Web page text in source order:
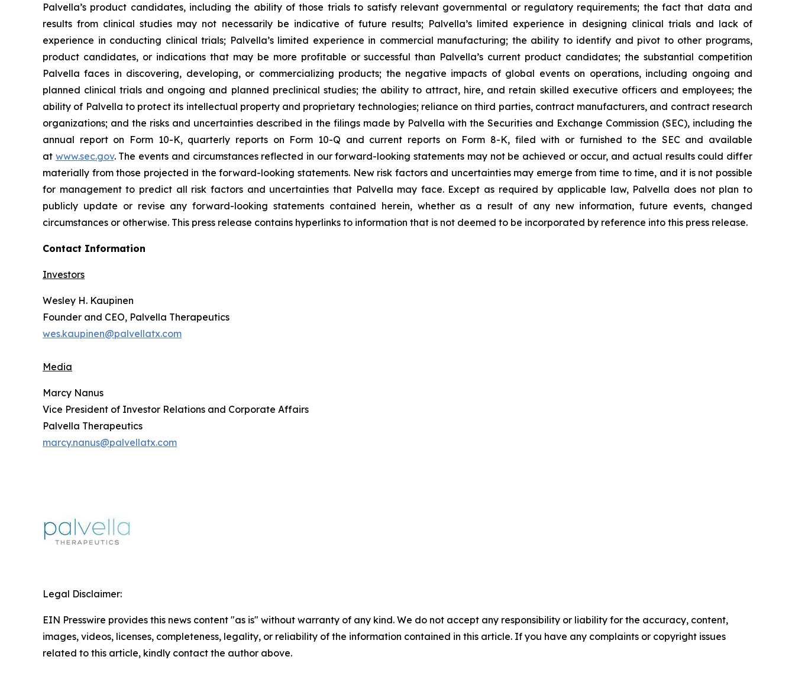
Palvella’s product candidates, including the ability of those trials to satisfy relevant governmental or regulatory requirements; the fact that data and
results from clinical studies may not necessarily be indicative of future results; Palvella’s limited experience in designing clinical trials and lack of
experience in conducting clinical trials; Palvella’s limited experience in commercial manufacturing; the ability to identify and pivot to other programs,
product candidates, or indications that may be more profitable or successful than Palvella’s current product candidates; the substantial competition
Palvella faces in discovering, developing, or commercializing products; the negative impacts of global events on operations, including ongoing and
planned clinical trials and ongoing and planned preclinical studies; the ability to attract, hire, and retain skilled executive officers and employees; the
ability of Palvella to protect its intellectual property and proprietary technologies; reliance on third parties, contract manufacturers, and contract research
organizations; and the risks and uncertainties described in the filings made by Palvella with the Securities and Exchange Commission (SEC), including the
annual report on Form 10-K, quarterly reports on Form 10-Q and current reports on Form 8-K, filed with or furnished to the SEC and available
at www.sec.gov. The events and circumstances reflected in our forward-looking statements may not be achieved or occur, and actual results could differ
materially from those projected in the forward-looking statements. New risk factors and uncertainties may emerge from time to time, and it is not possible
for management to predict all risk factors and uncertainties that Palvella may face. Except as required by applicable law, Palvella does not plan to
publicly update or revise any forward-looking statements contained herein, whether as a result of any new information, future events, changed
circumstances or otherwise. This press release contains hyperlinks to information that is not deemed to be incorporated by reference into this press release.
Contact Information
Investors
Wesley H. Kaupinen
Founder and CEO, Palvella Therapeutics
wes.kaupinen@palvellatx.com
Media
Marcy Nanus
Vice President of Investor Relations and Corporate Affairs
Palvella Therapeutics
marcy.nanus@palvellatx.com
Legal Disclaimer:
EIN Presswire provides this news content "as is" without warranty of any kind. We do not accept any responsibility or liability for the accuracy, content,
images, videos, licenses, completeness, legality, or reliability of the information contained in this article. If you have any complaints or copyright issues
related to this article, kindly contact the author above.